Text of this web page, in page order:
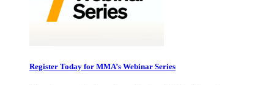
Register Today for MMA’s Webinar Series